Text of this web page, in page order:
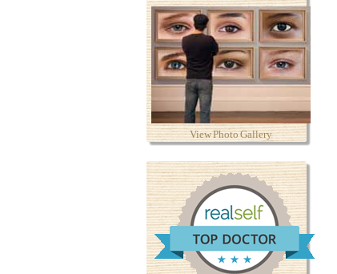
View Photo Gallery